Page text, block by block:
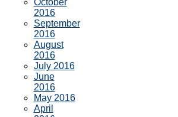
October
2016
September
2016
August
2016
July 2016
June
2016
May 2016
April